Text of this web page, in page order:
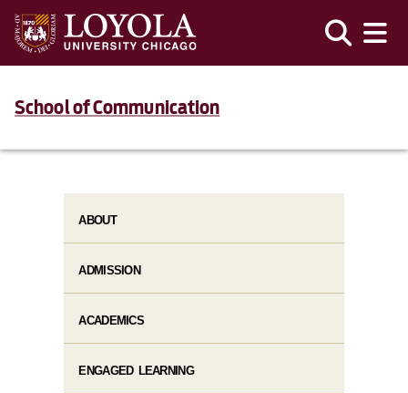
School of Communication
ABOUT
ADMISSION
ACADEMICS
ENGAGED LEARNING